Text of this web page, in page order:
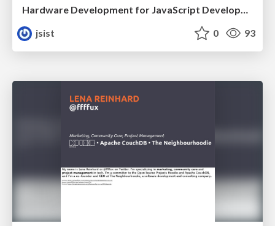
Hardware Development for JavaScript Developers
jsist
0 93